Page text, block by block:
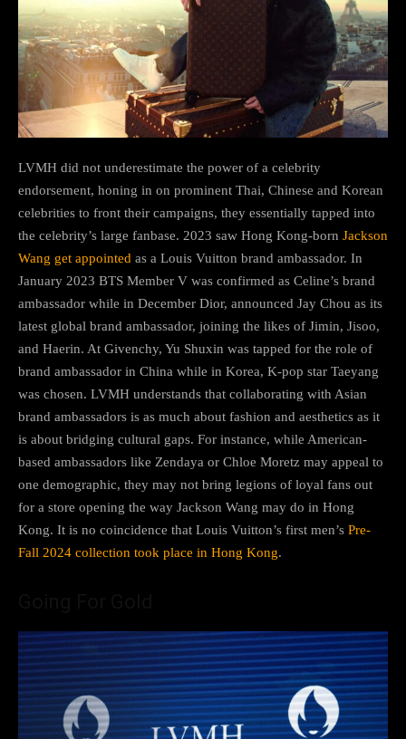
LVMH did not underestimate the power of a celebrity
endorsement, honing in on prominent Thai, Chinese and Korean
celebrities to front their campaigns, they essentially tapped into
the celebrity’s large fanbase. 2023 saw Hong Kong-born Jackson
Wang get appointed as a Louis Vuitton brand ambassador. In
January 2023 BTS Member V was confirmed as Celine’s brand
ambassador while in December Dior, announced Jay Chou as its
latest global brand ambassador, joining the likes of Jimin, Jisoo,
and Haerin. At Givenchy, Yu Shuxin was tapped for the role of
brand ambassador in China while in Korea, K-pop star Taeyang
was chosen. LVMH understands that collaborating with Asian
brand ambassadors is as much about fashion and aesthetics as it
is about bridging cultural gaps. For instance, while American-
based ambassadors like Zendaya or Chloe Moretz may appeal to
one demographic, they may not bring legions of loyal fans out
for a store opening the way Jackson Wang may do in Hong
Kong. It is no coincidence that Louis Vuitton’s first men’s Pre-
Fall 2024 collection took place in Hong Kong.